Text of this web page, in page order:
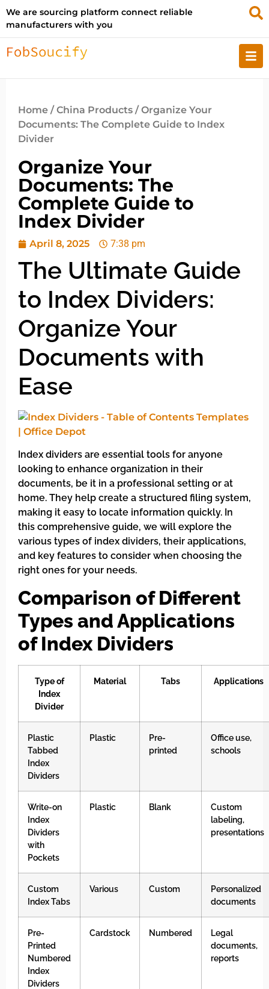
We are sourcing platform connect reliable
manufacturers with you
Home /China Products / Organize Your
Documents: The Complete Guide to Index
Divider
Organize Your
Documents: The
Complete Guide to
Index Divider
April 8, 2025 7:38 pm
The Ultimate Guide
to Index Dividers:
Organize Your
Documents with
Ease
Index dividers are essential tools for anyone
looking to enhance organization in their
documents, be it in a professional setting or at
home. They help create a structured filing system,
making it easy to locate information quickly. In
this comprehensive guide, we will explore the
various types of index dividers, their applications,
and key features to consider when choosing the
right ones for your needs.
Comparison of Different
Types and Applications
of Index Dividers
Type of
Index
Divider
Material Tabs Applications
Plastic
Tabbed
Index
Dividers
Plastic
Pre-
printed
Office use,
schools
Write-on
Index
Dividers
with
Pockets
Plastic Blank
Custom
labeling,
presentations
Custom
Index Tabs
Various Custom
Personalized
documents
Pre-
Printed
Numbered
Index
Dividers
Cardstock Numbered
Legal
documents,
reports